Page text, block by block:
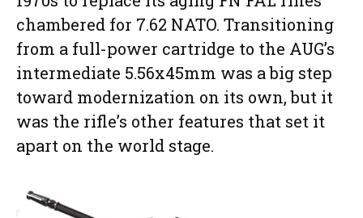
chambered for 7.62 NATO. Transitioning
from a full-power cartridge to the AUG’s
intermediate 5.56x45mm was a big step
toward modernization on its own, but it
was the rifle’s other features that set it
apart on the world stage.